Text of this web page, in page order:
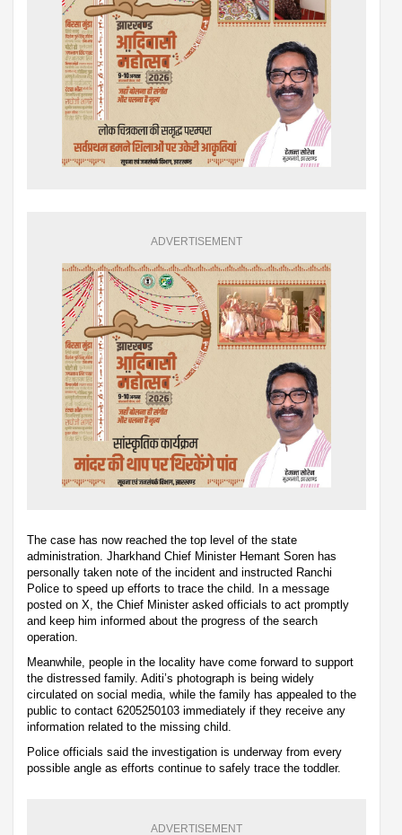
ADVERTISEMENT
The case has now reached the top level of the state
administration. Jharkhand Chief Minister Hemant Soren has
personally taken note of the incident and instructed Ranchi
Police to speed up efforts to trace the child. In a message
posted on X, the Chief Minister asked officials to act promptly
and keep him informed about the progress of the search
operation.
Meanwhile, people in the locality have come forward to support
the distressed family. Aditi’s photograph is being widely
circulated on social media, while the family has appealed to the
public to contact 6205250103 immediately if they receive any
information related to the missing child.
Police officials said the investigation is underway from every
possible angle as efforts continue to safely trace the toddler.
ADVERTISEMENT